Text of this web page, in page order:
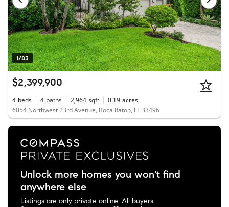
1/83
$2,399,900
4 beds 4 baths 2,964 sqft 0.19 acres
6054 Northwest 23rd Avenue, Boca Raton, FL 33496
Unlock more homes you won't find
anywhere else
Listings are only private online. All buyers